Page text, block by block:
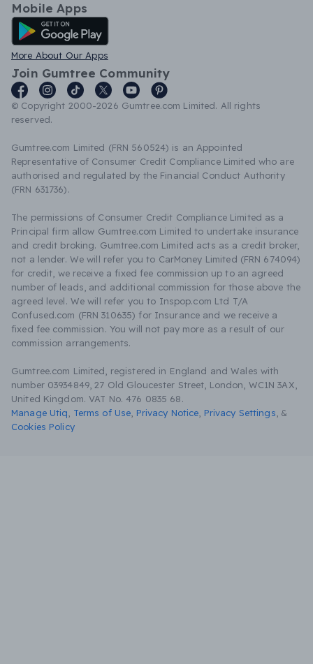
Mobile Apps
Android App
More About Our Apps
Join Gumtree Community
© Copyright 2000-2026 Gumtree.com Limited. All rights
reserved.
Gumtree.com Limited (FRN 560524) is an Appointed
Representative of Consumer Credit Compliance Limited who are
authorised and regulated by the Financial Conduct Authority
(FRN 631736).
The permissions of Consumer Credit Compliance Limited as a
Principal firm allow Gumtree.com Limited to undertake insurance
and credit broking. Gumtree.com Limited acts as a credit broker,
not a lender. We will refer you to CarMoney Limited (FRN 674094)
for credit, we receive a fixed fee commission up to an agreed
number of leads, and additional commission for those above the
agreed level. We will refer you to Inspop.com Ltd T/A
Confused.com (FRN 310635) for Insurance and we receive a
fixed fee commission. You will not pay more as a result of our
commission arrangements.
Gumtree.com Limited, registered in England and Wales with
number 03934849, 27 Old Gloucester Street, London, WC1N 3AX,
United Kingdom. VAT No. 476 0835 68.
Manage Utiq
Terms of Use Privacy Notice Privacy Settings &
Cookies Policy